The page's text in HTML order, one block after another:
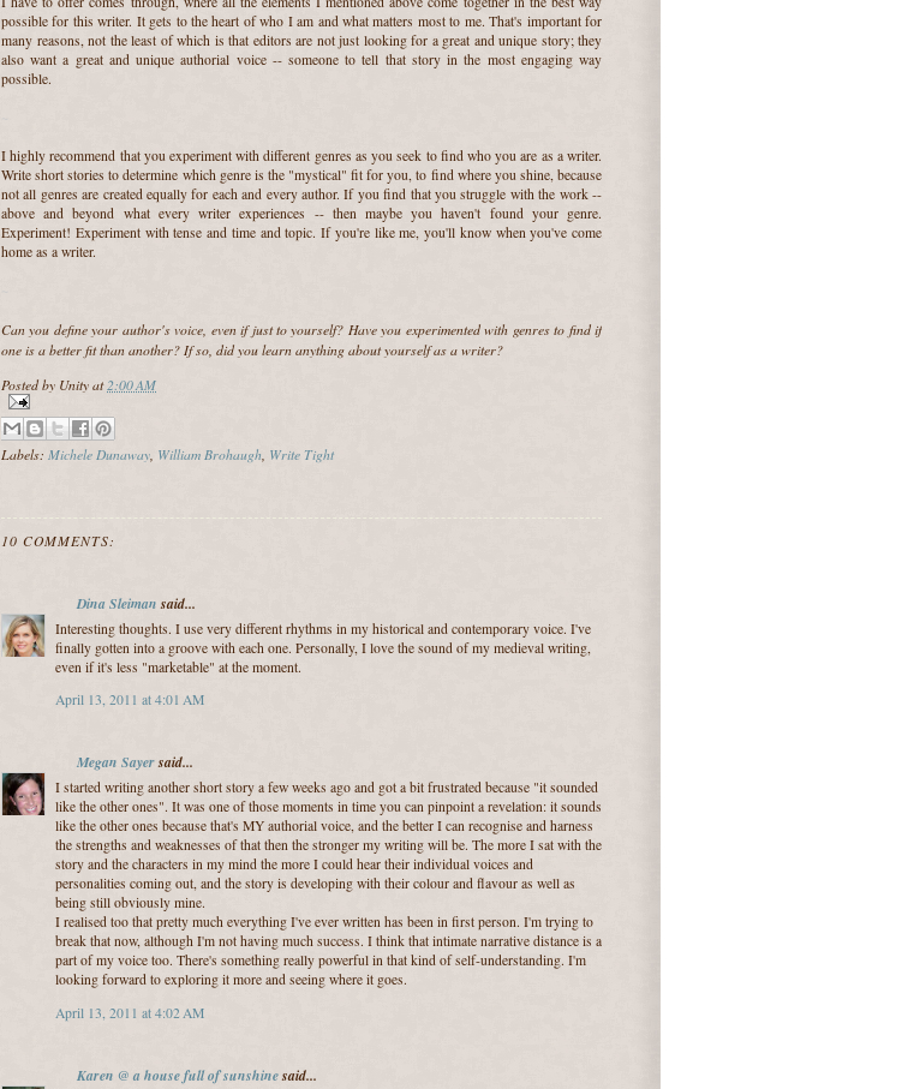
possible for this writer. It gets to the heart of who I am and what matters most to me. That's important for
many reasons, not the least of which is that editors are not just looking for a great and unique story; they
also want a great and unique authorial voice -- someone to tell that story in the most engaging way
possible.
I highly recommend that you experiment with different genres as you seek to find who you are as a writer.
Write short stories to determine which genre is the "mystical" fit for you, to find where you shine, because
not all genres are created equally for each and every author. If you find that you struggle with the work --
above and beyond what every writer experiences -- then maybe you haven't found your genre.
Experiment! Experiment with tense and time and topic. If you're like me, you'll know when you've come
home as a writer.
Can you define your author's voice, even if just to yourself? Have you experimented with genres to find if
one is a better fit than another? If so, did you learn anything about yourself as a writer?
Posted by Unityat2:00 AM
Labels: Michele Dunaway William Brohaugh Write Tight
10 COMMENTS:
Dina Sleimansaid...
Interesting thoughts. I use very different rhythms in my historical and contemporary voice. I've
finally gotten into a groove with each one. Personally, I love the sound of my medieval writing,
even if it's less "marketable" at the moment.
April 13, 2011 at 4:01 AM
Megan Sayersaid...
I started writing another short story a few weeks ago and got a bit frustrated because "it sounded
like the other ones". It was one of those moments in time you can pinpoint a revelation: it sounds
like the other ones because that's MY authorial voice, and the better I can recognise and harness
the strengths and weaknesses of that then the stronger my writing will be. The more I sat with the
story and the characters in my mind the more I could hear their individual voices and
personalities coming out, and the story is developing with their colour and flavour as well as
being still obviously mine.
I realised too that pretty much everything I've ever written has been in first person. I'm trying to
break that now, although I'm not having much success. I think that intimate narrative distance is a
part of my voice too. There's something really powerful in that kind of self-understanding. I'm
looking forward to exploring it more and seeing where it goes.
April 13, 2011 at 4:02 AM
Karen @ a house full of sunshinesaid...